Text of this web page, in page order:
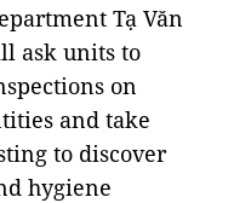
Tạ Văn
ask units to
on
and take
to discover
hygiene